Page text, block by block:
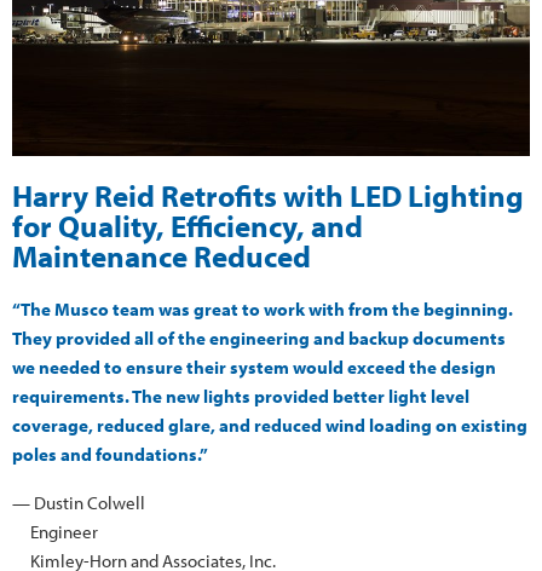
Harry Reid Retrofits with LED Lighting
for Quality, Efficiency, and
Maintenance Reduced
“The Musco team was great to work with from the beginning.
They provided all of the engineering and backup documents
we needed to ensure their system would exceed the design
requirements. The new lights provided better light level
coverage, reduced glare, and reduced wind loading on existing
poles and foundations.”
— Dustin Colwell
Engineer
Kimley-Horn and Associates, Inc.